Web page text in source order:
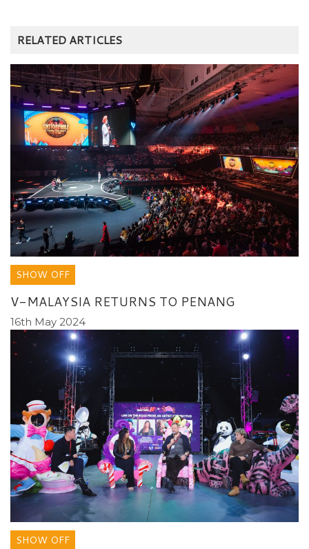
RELATED ARTICLES
SHOW OFF
V-MALAYSIA RETURNS TO PENANG
16th May 2024
SHOW OFF